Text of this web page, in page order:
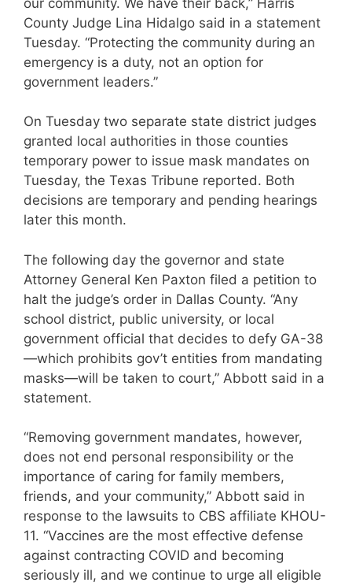
County Judge Lina Hidalgo said in a statement
Tuesday. “Protecting the community during an
emergency is a duty, not an option for
government leaders.”
On Tuesday two separate state district judges
granted local authorities in those counties
temporary power to issue mask mandates on
Tuesday, the Texas Tribune reported. Both
decisions are temporary and pending hearings
later this month.
The following day the governor and state
Attorney General Ken Paxton filed a petition to
halt the judge’s order in Dallas County. “Any
school district, public university, or local
government official that decides to defy GA-38
—which prohibits gov’t entities from mandating
masks—will be taken to court,” Abbott said in a
statement.
“Removing government mandates, however,
does not end personal responsibility or the
importance of caring for family members,
friends, and your community,” Abbott said in
response to the lawsuits to CBS affiliate KHOU-
11. “Vaccines are the most effective defense
against contracting COVID and becoming
seriously ill, and we continue to urge all eligible